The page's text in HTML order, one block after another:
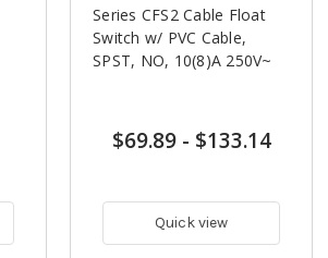
Series CFS2 Cable Float
Switch w/ PVC Cable,
SPST, NO, 10(8)A 250V~
$69.89- $133.14
Quick view